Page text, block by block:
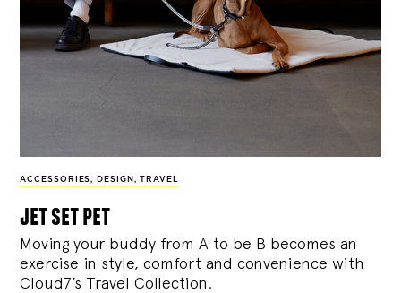
ACCESSORIES, DESIGN , TRAVEL
jet set pet
Moving your buddy from A to be B becomes an
exercise in style, comfort and convenience with
Cloud7’s Travel Collection.